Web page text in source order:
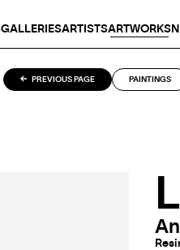
GALLERIESARTISTSARTWORKS
PREVIOUS PAGE PAINTINGS